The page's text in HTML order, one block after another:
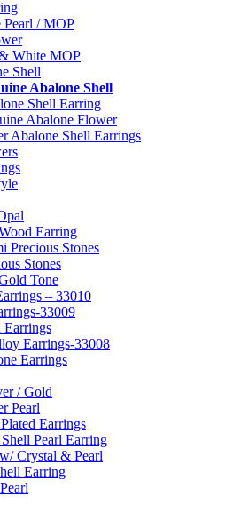
Pearl / MOP
White MOP
Shell
Abalone Shell
Shell Earring
Abalone Flower
Abalone Shell Earrings
Earring
Precious Stones
Stones
Tone
– 33010
33009
Earrings
Earrings-33008
Earrings
/ Gold
Pearl
Earrings
Pearl Earring
Crystal & Pearl
Earring